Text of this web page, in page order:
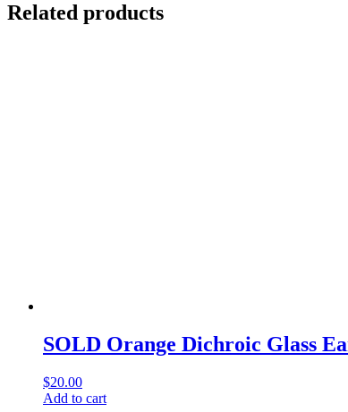
Related products
SOLD Orange Dichroic Glass
$20.00
Add to cart